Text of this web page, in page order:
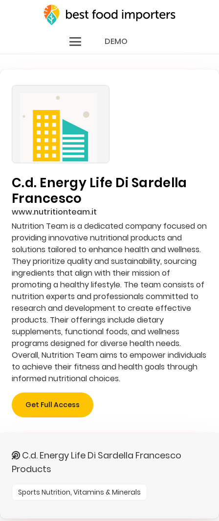
DEMO
C.d. Energy Life Di Sardella
Francesco
www.nutritionteam.it
Nutrition Team is a dedicated company focused on
providing innovative nutritional products and
solutions tailored to enhance health and wellness.
They prioritize quality and sustainability, sourcing
ingredients that align with their mission of
promoting a healthy lifestyle. The team consists of
nutrition experts and professionals committed to
research and development to create effective
products. Their offerings include dietary
supplements, functional foods, and wellness
programs designed for diverse health needs.
Overall, Nutrition Team aims to empower individuals
to achieve their fitness and health goals through
informed nutritional choices.
Get Full Access
C.d. Energy Life Di Sardella Francesco
Products
Sports Nutrition, Vitamins & Minerals